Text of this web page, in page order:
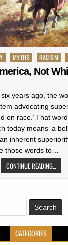
MYTHS RACISM
Not
years ago, the
advocating
on race.’ That
today means ‘a
inherent
those words to…
CONTINUE READING...
CATEGORIES